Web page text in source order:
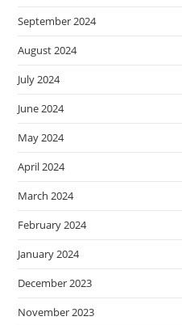
September 2024
August 2024
July 2024
June 2024
May 2024
April 2024
March 2024
February 2024
January 2024
December 2023
November 2023